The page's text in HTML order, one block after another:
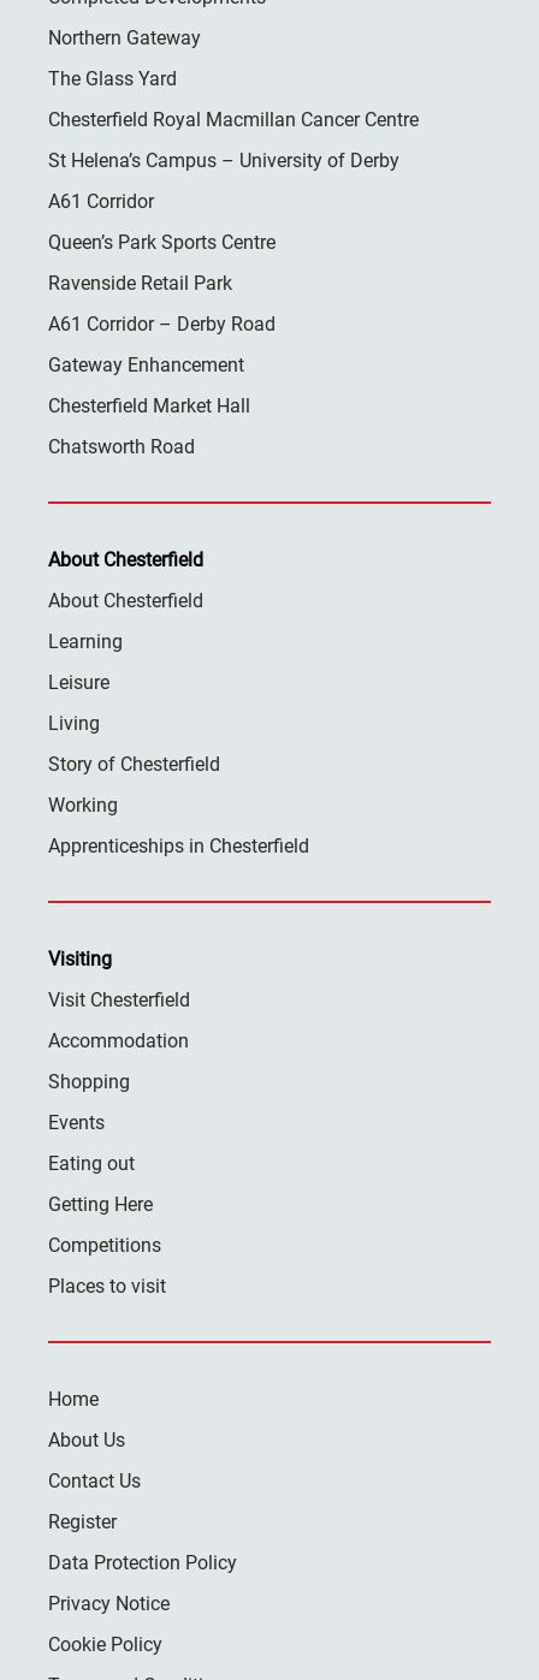
Northern Gateway
The Glass Yard
Chesterfield Royal Macmillan Cancer Centre
St Helena’s Campus – University of Derby
A61 Corridor
Queen’s Park Sports Centre
Ravenside Retail Park
A61 Corridor – Derby Road
Gateway Enhancement
Chesterfield Market Hall
Chatsworth Road
About Chesterfield
About Chesterfield
Learning
Leisure
Living
Story of Chesterfield
Working
Apprenticeships in Chesterfield
Visiting
Visit Chesterfield
Accommodation
Shopping
Events
Eating out
Getting Here
Competitions
Places to visit
Home
About Us
Contact Us
Register
Data Protection Policy
Privacy Notice
Cookie Policy